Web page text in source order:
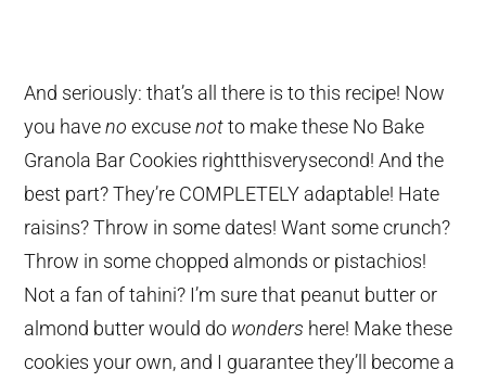
And seriously: that’s all there is to this recipe! Now
you havenoexcusenotto make these No Bake
Granola Bar Cookies rightthisverysecond! And the
best part? They’re COMPLETELY adaptable! Hate
raisins? Throw in some dates! Want some crunch?
Throw in some chopped almonds or pistachios!
Not a fan of tahini? I’m sure that peanut butter or
almond butter would do wonders here! Make these
cookies your own, and I guarantee they’ll become a